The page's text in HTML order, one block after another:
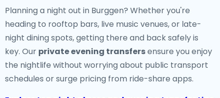
Planning a night out in Burggen? Whether you're
heading to rooftop bars, live music venues, or late-
night dining spots, getting there and back safely is
key. Our private evening transfersensure you enjoy
the nightlife without worrying about public transport
schedules or surge pricing from ride-share apps.